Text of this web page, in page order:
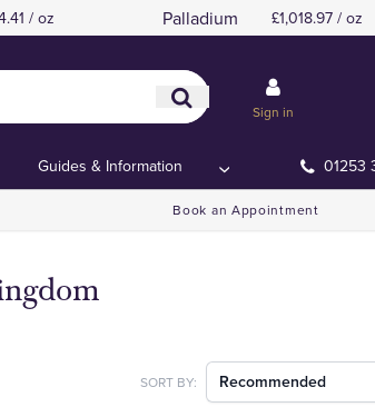
/ oz Palladium £1,018.97 / oz
Sign in
Guides & Information 01253
Book an Appointment
SORT BY: Recommended